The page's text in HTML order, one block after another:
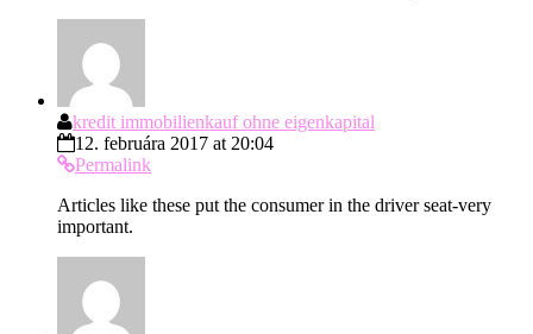
kredit immobilienkauf ohne eigenkapital
12. februára 2017 at 20:04
Permalink
Articles like these put the consumer in the driver seat-very
important.